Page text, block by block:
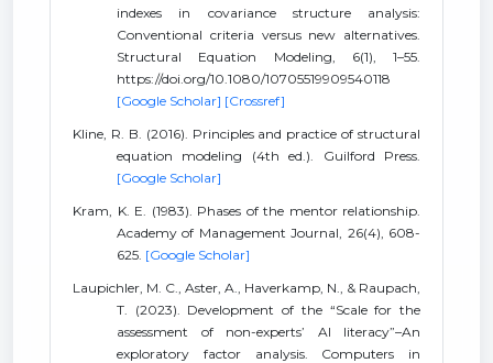
indexes in covariance structure analysis:
Conventional criteria versus new alternatives.
Structural Equation Modeling, 6(1), 1–55.
https://doi.org/10.1080/10705519909540118
[Google Scholar] [Crossref]
Kline, R. B. (2016). Principles and practice of structural
equation modeling (4th ed.). Guilford Press.
[Google Scholar]
Kram, K. E. (1983). Phases of the mentor relationship.
Academy of Management Journal, 26(4), 608-
625. [Google Scholar]
Laupichler, M. C., Aster, A., Haverkamp, N., & Raupach,
T. (2023). Development of the “Scale for the
assessment of non-experts’ AI literacy”–An
exploratory factor analysis. Computers in